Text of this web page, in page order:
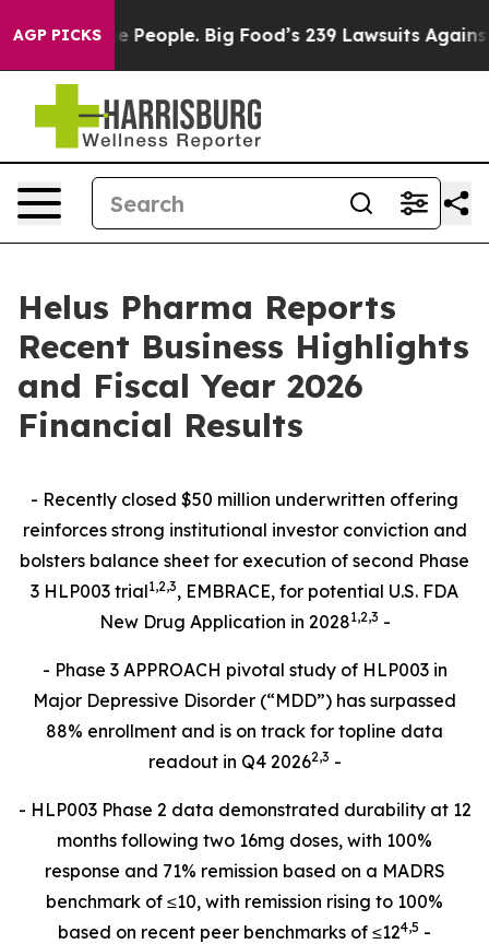
AGP PICKSBig Food’s 239 Lawsuits Against Life-Saving
Helus Pharma Reports
Recent Business Highlights
and Fiscal Year 2026
Financial Results
- Recently closed $50 million underwritten offering
reinforces strong institutional investor conviction and
bolsters balance sheet for execution of second Phase
3 HLP003 trial1,2,3, EMBRACE, for potential U.S. FDA
New Drug Application in 20281,2,3 -
- Phase 3 APPROACH pivotal study of HLP003 in
Major Depressive Disorder (“MDD”) has surpassed
88% enrollment and is on track for topline data
readout in Q4 20262,3 -
- HLP003 Phase 2 data demonstrated durability at 12
months following two 16mg doses, with 100%
response and 71% remission based on a MADRS
benchmark of ≤10, with remission rising to 100%
based on recent peer benchmarks of ≤124,5 -